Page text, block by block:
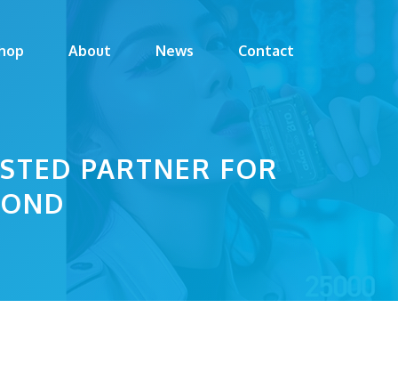
About News Contact
PARTNER FOR